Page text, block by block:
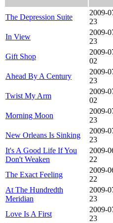
The Depression Suite
2009-
23
In View
2009-
23
Gift Shop
2009-
02
Ahead By A Century
2009-
23
Twist My Arm
2009-
02
Morning Moon
2009-
23
New Orleans Is Sinking
2009-
23
It's A Good Life If You
Don't Weaken
2009-
22
The Exact Feeling
2009-
22
At The Hundredth
Meridian
2009-
23
Love Is A First
2009-
23